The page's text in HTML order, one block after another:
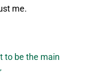
me.
to be the main